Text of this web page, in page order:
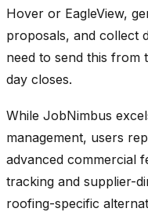
Hover or EagleView,
proposals, and collect
need to send this from
day closes.
While JobNimbus
management, users
advanced commercial
tracking and supplier-
roofing-specific